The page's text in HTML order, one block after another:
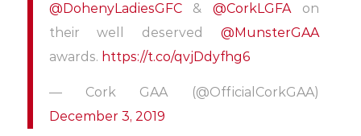
@DohenyLadiesGFC&@CorkLGFAon
their well deserved @MunsterGAA
awards. https://t.co/qvjDdyfhg6
— Cork GAA (@OfficialCorkGAA)
December 3, 2019